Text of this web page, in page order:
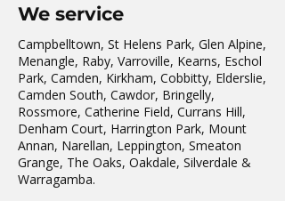
We service
Campbelltown, St Helens Park, Glen Alpine,
Menangle, Raby, Varroville, Kearns, Eschol
Park, Camden, Kirkham, Cobbitty, Elderslie,
Camden South, Cawdor, Bringelly,
Rossmore, Catherine Field, Currans Hill,
Denham Court, Harrington Park, Mount
Annan, Narellan, Leppington, Smeaton
Grange, The Oaks, Oakdale, Silverdale &
Warragamba.